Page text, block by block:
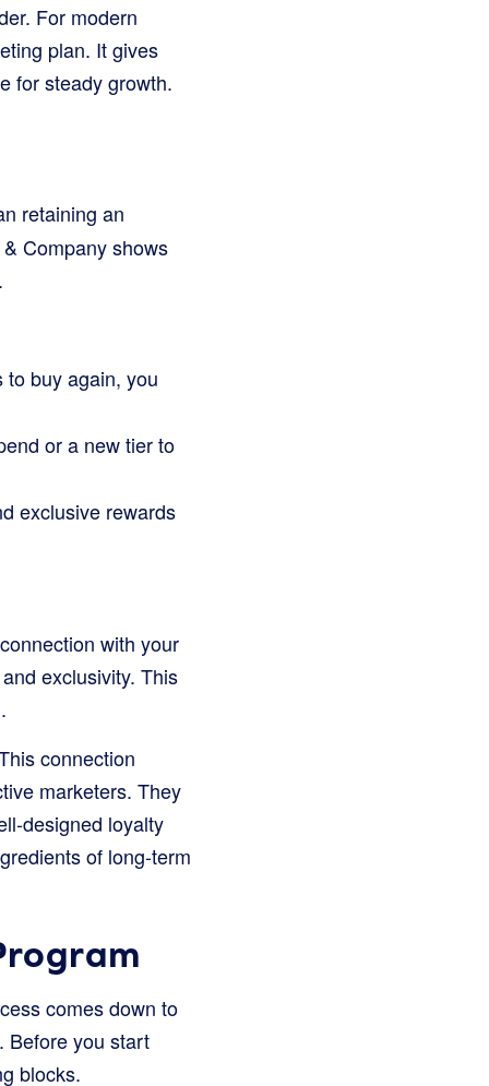
For modern
plan. It gives
for steady growth.
retaining an
Company shows
buy again, you
or a new tier to
exclusive rewards
with your
exclusivity. This
connection
marketers. They
designed loyalty
of long-term
comes down to
Before you start
blocks.